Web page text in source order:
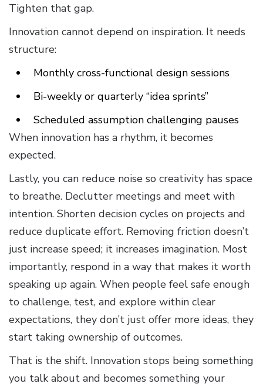
Tighten that gap.
Innovation cannot depend on inspiration. It needs
structure:
Monthly cross-functional design sessions
Bi-weekly or quarterly “idea sprints”
Scheduled assumption challenging pauses
When innovation has a rhythm, it becomes
expected.
Lastly, you can reduce noise so creativity has space
to breathe. Declutter meetings and meet with
intention. Shorten decision cycles on projects and
reduce duplicate effort. Removing friction doesn’t
just increase speed; it increases imagination. Most
importantly, respond in a way that makes it worth
speaking up again. When people feel safe enough
to challenge, test, and explore within clear
expectations, they don’t just offer more ideas, they
start taking ownership of outcomes.
That is the shift. Innovation stops being something
you talk about and becomes something your